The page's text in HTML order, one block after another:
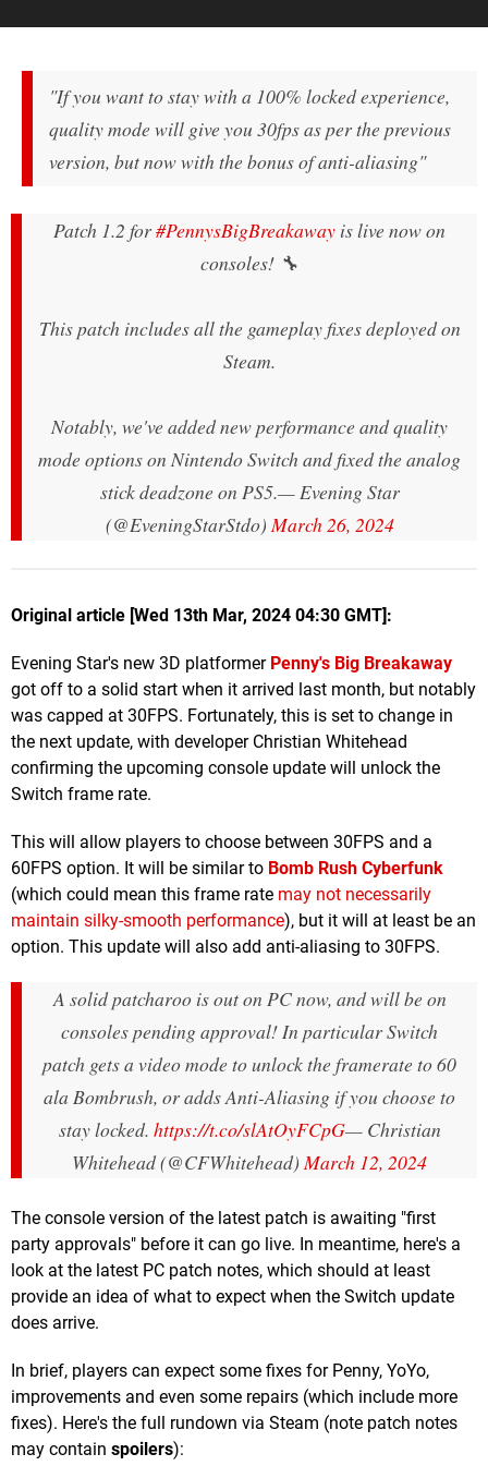
"If you want to stay with a 100% locked experience,
quality mode will give you 30fps as per the previous
version, but now with the bonus of anti-aliasing"
Patch 1.2 for#PennysBigBreakaway is live now on
consoles! 🔧
This patch includes all the gameplay fixes deployed on
Steam.
Notably, we've added new performance and quality
mode options on Nintendo Switch and fixed the analog
stick deadzone on PS5.— Evening Star
(@EveningStarStdo)March 26, 2024
Original article [Wed 13th Mar, 2024 04:30 GMT]:
Evening Star's new 3D platformer Penny's Big Breakaway
got off to a solid start when it arrived last month, but notably
was capped at 30FPS. Fortunately, this is set to change in
the next update, with developer Christian Whitehead
confirming the upcoming console update will unlock the
Switch frame rate.
This will allow players to choose between 30FPS and a
60FPS option. It will be similar to Bomb Rush Cyberfunk
(which could mean this frame rate may not necessarily
maintain silky-smooth performance), but it will at least be an
option. This update will also add anti-aliasing to 30FPS.
A solid patcharoo is out on PC now, and will be on
consoles pending approval! In particular Switch
patch gets a video mode to unlock the framerate to 60
ala Bombrush, or adds Anti-Aliasing if you choose to
stay locked. https://t.co/slAtOyFCpG— Christian
Whitehead (@CFWhitehead)March 12, 2024
The console version of the latest patch is awaiting "first
party approvals" before it can go live. In meantime, here's a
look at the latest PC patch notes, which should at least
provide an idea of what to expect when the Switch update
does arrive.
In brief, players can expect some fixes for Penny, YoYo,
improvements and even some repairs (which include more
fixes). Here's the full rundown via Steam (note patch notes
may contain spoilers):